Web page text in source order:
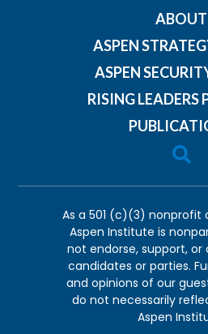
ABOUT
ASPEN
ASPEN
RISING LEADERS

As a 501 (c)(3) nonprofit
Aspen Institute is
not endorse, support, or
candidates or parties.
and opinions of our
do not necessarily
Aspen